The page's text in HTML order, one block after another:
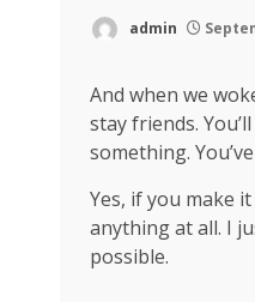
admin
And when we
stay friends.
something.
Yes, if you make
anything at all. I
possible.